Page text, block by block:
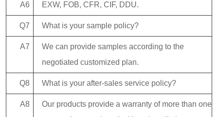
A6 EXW, FOB, CFR, CIF, DDU.
Q7 What is your sample policy?
A7
We can provide samples according to the
negotiated customized plan.
Q8 What is your after-sales service policy?
A8
Our products provide a warranty of more than one